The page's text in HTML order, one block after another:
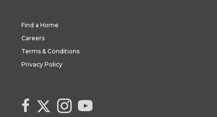
Find a Home
Careers
Terms & Conditions
Privacy Policy
link to Century 21 Canada's facebook page
Link to Century 21 Canada's Twitter page
Link to Century 21 Canada's Instagram page
link to Century 21 Canada's YouTube page